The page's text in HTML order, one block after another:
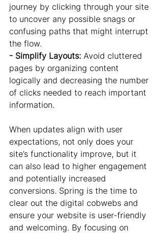
journey by clicking through your site
to uncover any possible snags or
confusing paths that might interrupt
the flow.
- Simplify Layouts: Avoid cluttered
pages by organizing content
logically and decreasing the number
of clicks needed to reach important
information.
When updates align with user
expectations, not only does your
site’s functionality improve, but it
can also lead to higher engagement
and potentially increased
conversions. Spring is the time to
clear out the digital cobwebs and
ensure your website is user-friendly
and welcoming. By focusing on